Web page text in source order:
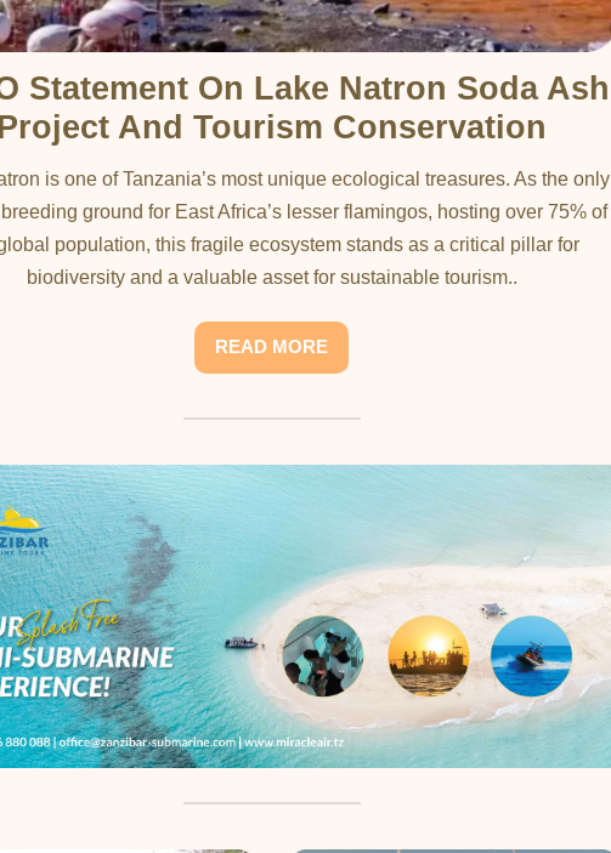
Statement On Lake Natron Soda Ash
And Tourism Conservation
is one of Tanzania’s most unique ecological treasures. As the only
ground for East Africa’s lesser flamingos, hosting over 75% of
population, this fragile ecosystem stands as a critical pillar for
biodiversity and a valuable asset for sustainable tourism..
READ MORE